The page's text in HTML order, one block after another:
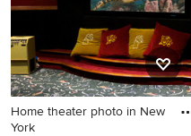
cabinets, white cabinets,
granite countertops, gray
backsplash, stone slab
backsplash, stainless steel
appliances, two islands and
gray countertops
Home theater photo in New
York